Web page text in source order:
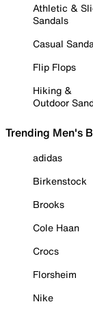
Athletic &
Sandals
Casual
Flip Flops
Hiking &
Outdoor
Trending Men's
adidas
Birkenstock
Brooks
Cole Haan
Crocs
Florsheim
Nike